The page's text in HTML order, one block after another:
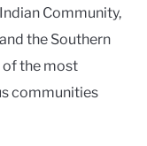
Community,
the Southern
of the most
communities